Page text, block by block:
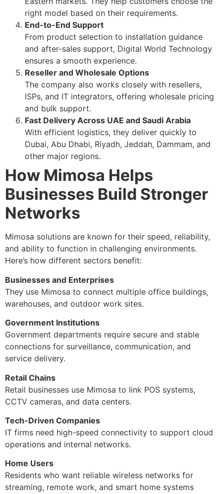
right model based on their requirements.
End-to-End Support
From product selection to installation guidance
and after-sales support, Digital World Technology
ensures a smooth experience.
Reseller and Wholesale Options
The company also works closely with resellers,
ISPs, and IT integrators, offering wholesale pricing
and bulk support.
Fast Delivery Across UAE and Saudi Arabia
With efficient logistics, they deliver quickly to
Dubai, Abu Dhabi, Riyadh, Jeddah, Dammam, and
other major regions.
How Mimosa Helps
Businesses Build Stronger
Networks
Mimosa solutions are known for their speed, reliability,
and ability to function in challenging environments.
Here’s how different sectors benefit:
Businesses and Enterprises
They use Mimosa to connect multiple office buildings,
warehouses, and outdoor work sites.
Government Institutions
Government departments require secure and stable
connections for surveillance, communication, and
service delivery.
Retail Chains
Retail businesses use Mimosa to link POS systems,
CCTV cameras, and data centers.
Tech-Driven Companies
IT firms need high-speed connectivity to support cloud
operations and internal networks.
Home Users
Residents who want reliable wireless networks for
streaming, remote work, and smart home systems